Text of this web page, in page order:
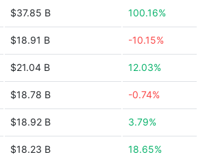
$37.85 B 100.16%
$18.91 B -10.15%
$21.04 B 12.03%
$18.78 B -0.74%
$18.92 B 3.79%
$18.23 B 18.65%